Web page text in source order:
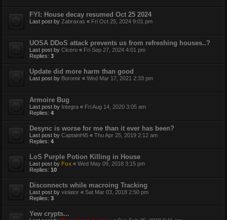
FYI: House decay resumed Oct 25 2024
Last post by Zabraxas « Fri Oct 25, 2024 9:01 pm
UOSA DDoS attack prevents us from refreshing houses..?
Last post by Cicero « Fri Sep 27, 2024 4:01 pm
Replies: 3
Update did more harm than good
Last post by Boromir « Wed Mar 17, 2021 2:33 pm
Armoire Bug
Last post by Integra « Fri Aug 14, 2020 3:05 am
Replies: 4
Desync is worse for me than it ever has been?
Last post by CaptainHi5 « Thu Apr 25, 2019 2:12 am
Replies: 4
LoS Purple Potion Killing in House
Last post by Fox « Wed May 09, 2018 3:15 pm
Replies: 10
Disconnects while macroing Tracking
Last post by violator « Sat Mar 03, 2018 2:50 pm
Replies: 3
Yew crypts...